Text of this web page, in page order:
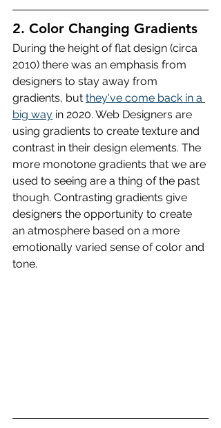
2. Color Changing Gradients
During the height of flat design (circa
2010) there was an emphasis from
designers to stay away from
gradients, but they've come back in a
big way in 2020. Web Designers are
using gradients to create texture and
contrast in their design elements. The
more monotone gradients that we are
used to seeing are a thing of the past
though. Contrasting gradients give
designers the opportunity to create
an atmosphere based on a more
emotionally varied sense of color and
tone.